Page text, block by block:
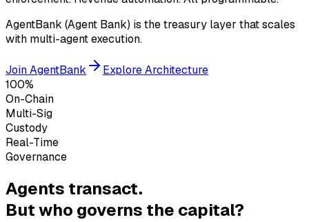
AgentBank (Agent Bank) is the treasury layer that scales
with multi-agent execution.
Join AgentBank
Explore Architecture
100%
On-Chain
Multi-Sig
Custody
Real-Time
Governance
Agents transact.
But who governs the capital?